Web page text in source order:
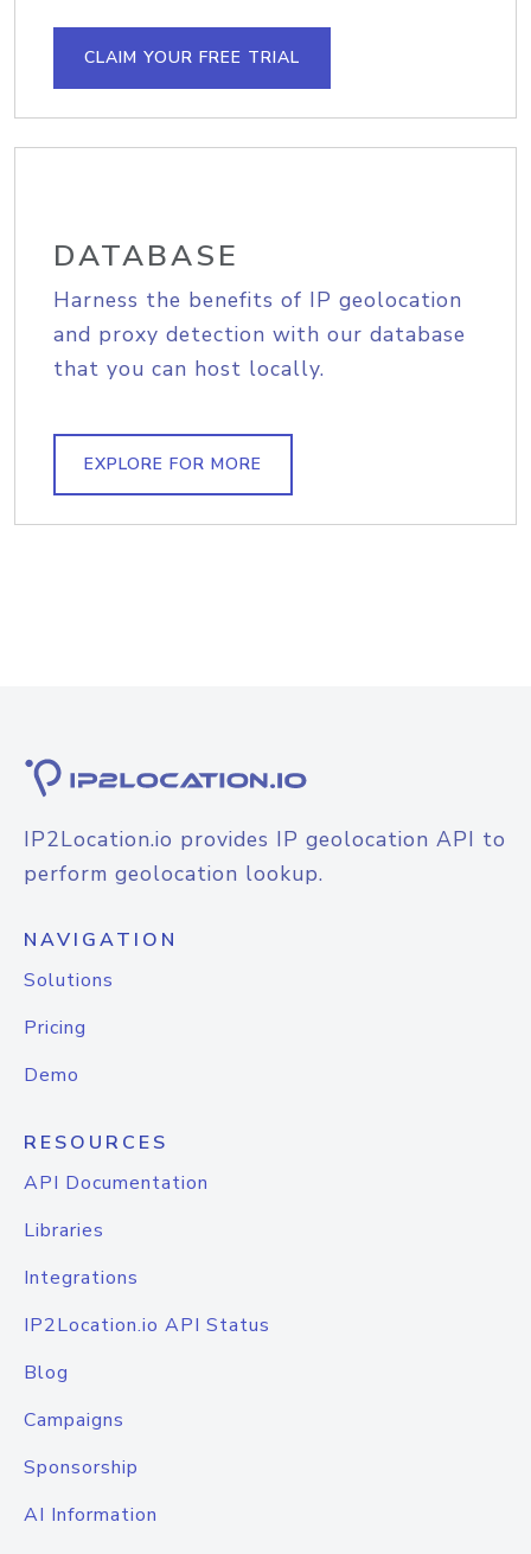
CLAIM YOUR FREE TRIAL
DATABASE
Harness the benefits of IP geolocation
and proxy detection with our database
that you can host locally.
EXPLORE FOR MORE
IP2Location.io provides IP geolocation API to
perform geolocation lookup.
NAVIGATION
Solutions
Pricing
Demo
RESOURCES
API Documentation
Libraries
Integrations
IP2Location.io API Status
Blog
Campaigns
Sponsorship
AI Information